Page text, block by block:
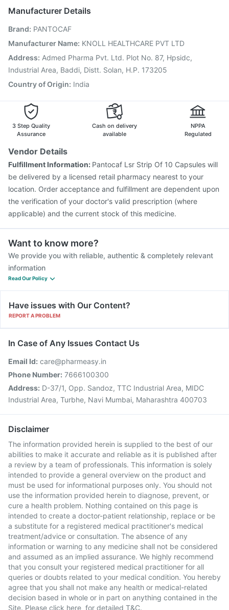
Fluquadri Sh Vaccine
Nukovax 13 Vaccine
Pneumovax 23 Injection Biovac A Vaccine
Vaxiflu 2025-2026 Vaccine
Pneumosil Vaccine
Gardasil Injection Vaxigrip NH 2025/2026 Vaccine
Manufacturer Details
Brand: PANTOCAF
Manufacturer Name: KNOLL HEALTHCARE PVT LTD
Address: Admed Pharma Pvt. Ltd. Plot No. 87, Hpsidc,
Industrial Area, Baddi, Distt. Solan, H.P. 173205
Country of Origin: India
3 Step Quality
Assurance
Cash on delivery
available
NPPA
Regulated
Vendor Details
Fulfillment Information: Pantocaf Lsr Strip Of 10 Capsules will
be delivered by a licensed retail pharmacy nearest to your
location. Order acceptance and fulfillment are dependent upon
the verification of your doctor's valid prescription (where
applicable) and the current stock of this medicine.
Want to know more?
We provide you with reliable, authentic & completely relevant
information
Read Our Policy
Have issues with Our Content?
REPORT A PROBLEM
In Case of Any Issues Contact Us
Email Id: care@pharmeasy.in
Phone Number: 7666100300
Address: D-37/1, Opp. Sandoz, TTC Industrial Area, MIDC
Industrial Area, Turbhe, Navi Mumbai, Maharashtra 400703
Disclaimer
The information provided herein is supplied to the best of our
abilities to make it accurate and reliable as it is published after
a review by a team of professionals. This information is solely
intended to provide a general overview on the product and
must be used for informational purposes only. You should not
use the information provided herein to diagnose, prevent, or
cure a health problem. Nothing contained on this page is
intended to create a doctor-patient relationship, replace or be
a substitute for a registered medical practitioner's medical
treatment/advice or consultation. The absence of any
information or warning to any medicine shall not be considered
and assumed as an implied assurance. We highly recommend
that you consult your registered medical practitioner for all
queries or doubts related to your medical condition. You hereby
agree that you shall not make any health or medical-related
decision based in whole or in part on anything contained in the
Site. Please click here for detailed T&C.